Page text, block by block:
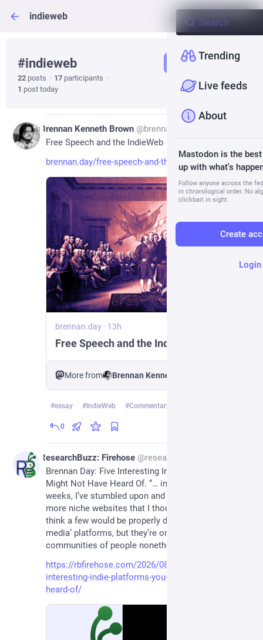
indieweb
#indieweb Follow hashtag
22 posts · 17 participants ·
1 post today
13h Brennan Kenneth Brown @brennan@social.lol
Free Speech and the IndieWeb
brennan.day/free-speech-and-th
brennan.day · 13h
Free Speech and the IndieWeb
More from Brennan Kenneth Brown
#essay # IndieWeb #Commentary
0
1d ResearchBuzz: Firehose @researchbuzz_firehose@rbfirehose.com
Brennan Day: Five Interesting Indie Platforms You
Might Not Have Heard Of. “… in the past couple
weeks, I’ve stumbled upon and discovered even
more niche websites that I thought I’d share. I don’t
think a few would be properly defined as ‘social
media’ platforms, but they’re online digital
communities of people nonetheless!”
https://rbfirehose.com/2026/08/07/brennan-day-five-
interesting-indie-platforms-you-might-not-have-
heard-of/
Trending
Live feeds
About
Mastodon is the
up with what's
Follow anyone across the
in chronological order. No
clickbait in sight.
Create
Login